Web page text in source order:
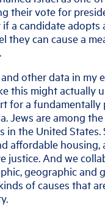
their vote for
a candidate adopts
they can cause a
other data in my
this might actually
for a fundamentally
Jews are among
in the United
affordable housing,
justice. And we
geographic and
of causes that